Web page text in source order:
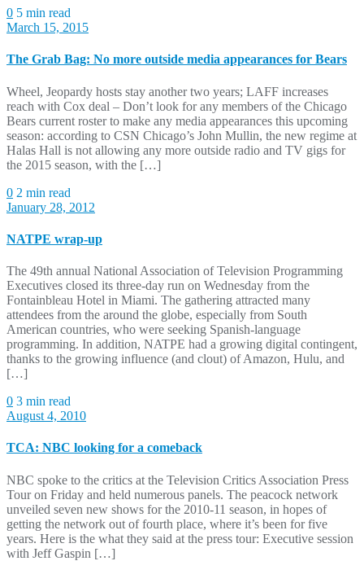
0 5 min read
March 15, 2015
The Grab Bag: No more outside media appearances for Bears
Wheel, Jeopardy hosts stay another two years; LAFF increases
reach with Cox deal – Don’t look for any members of the Chicago
Bears current roster to make any media appearances this upcoming
season: according to CSN Chicago’s John Mullin, the new regime at
Halas Hall is not allowing any more outside radio and TV gigs for
the 2015 season, with the […]
0 2 min read
January 28, 2012
NATPE wrap-up
The 49th annual National Association of Television Programming
Executives closed its three-day run on Wednesday from the
Fontainbleau Hotel in Miami. The gathering attracted many
attendees from the around the globe, especially from South
American countries, who were seeking Spanish-language
programming. In addition, NATPE had a growing digital contingent,
thanks to the growing influence (and clout) of Amazon, Hulu, and
[…]
0 3 min read
August 4, 2010
TCA: NBC looking for a comeback
NBC spoke to the critics at the Television Critics Association Press
Tour on Friday and held numerous panels. The peacock network
unveiled seven new shows for the 2010-11 season, in hopes of
getting the network out of fourth place, where it’s been for five
years. Here is the what they said at the press tour: Executive session
with Jeff Gaspin […]